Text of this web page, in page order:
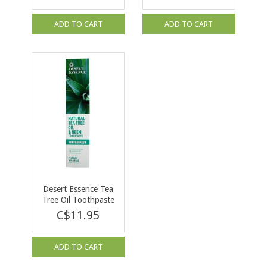
ADD TO CART ADD TO CART
Desert Essence Tea
Tree Oil Toothpaste
with Neem 176g
C$11.95
ADD TO CART